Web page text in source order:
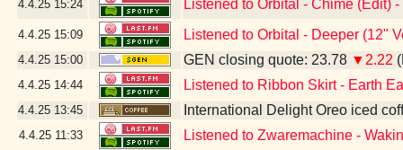
4.4.25 15:24 Listened to Orbital - Chime (Edit)
4.4.25 15:09 Listened to Orbital - Deeper (12"
4.4.25 15:00 GEN closing quote: 23.78 ▼2.22
4.4.25 14:44 Listened to Ribbon Skirt - Earth
4.4.25 13:45 International Delight Oreo iced
4.4.25 11:33 Listened to Zwaremachine -